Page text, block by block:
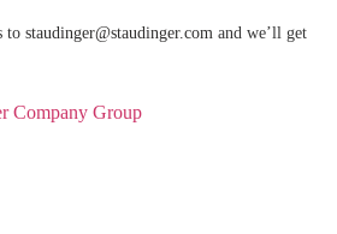
to staudinger@staudinger.com and we’ll get
Company Group